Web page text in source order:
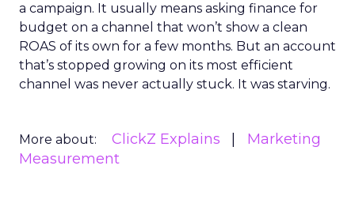
a campaign. It usually means asking finance for
budget on a channel that won’t show a clean
ROAS of its own for a few months. But an account
that’s stopped growing on its most efficient
channel was never actually stuck. It was starving.
More about: ClickZ Explains
Marketing
Measurement